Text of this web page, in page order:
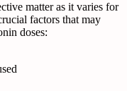
matter as it varies for
factors that may
doses: